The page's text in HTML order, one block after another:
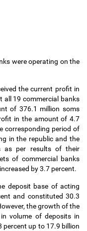
were operating on the
the current profit in
all 19 commercial banks
of 376.1 million soms
in the amount of 4.7
corresponding period of
in the republic and the
as per results of their
of commercial banks
by 3.7 percent.
deposit base of acting
and constituted 30.3
the growth of the
volume of deposits in
percent up to 17.9 billion